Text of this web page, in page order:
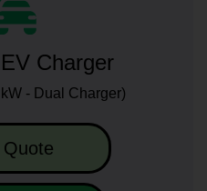
Charger
- Dual Charger)